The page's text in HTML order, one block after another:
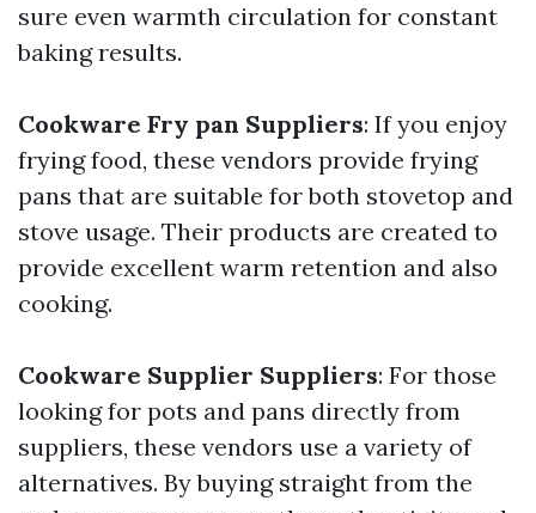
sure even warmth circulation for constant
baking results.
Cookware Fry pan Suppliers: If you enjoy
frying food, these vendors provide frying
pans that are suitable for both stovetop and
stove usage. Their products are created to
provide excellent warm retention and also
cooking.
Cookware Supplier Suppliers: For those
looking for pots and pans directly from
suppliers, these vendors use a variety of
alternatives. By buying straight from the